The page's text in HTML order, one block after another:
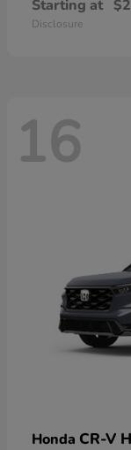
Starting at
Disclosure
16
Honda CR-V